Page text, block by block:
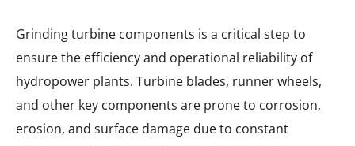
Grinding turbine components is a critical step to
ensure the efficiency and operational reliability of
hydropower plants. Turbine blades, runner wheels,
and other key components are prone to corrosion,
erosion, and surface damage due to constant